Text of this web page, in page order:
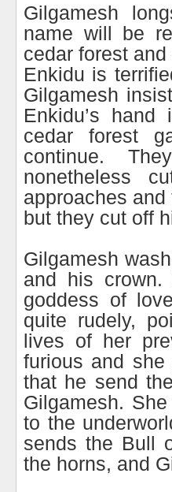
Gilgamesh
name will be
cedar forest
Enkidu is
Gilgamesh
Enkidu’s
cedar forest
continue.
nonetheless
approaches
but they cut off
Gilgamesh
and his
goddess of
quite rudely,
lives of her
furious and
that he send
Gilgamesh.
to the
sends the Bull
the horns, and